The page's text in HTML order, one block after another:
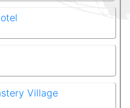
Village